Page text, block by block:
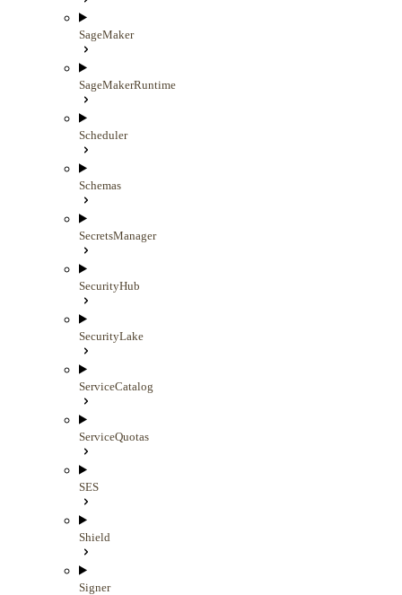
SageMaker
SageMakerRuntime
Scheduler
Schemas
SecretsManager
SecurityHub
SecurityLake
ServiceCatalog
ServiceQuotas
SES
Shield
Signer